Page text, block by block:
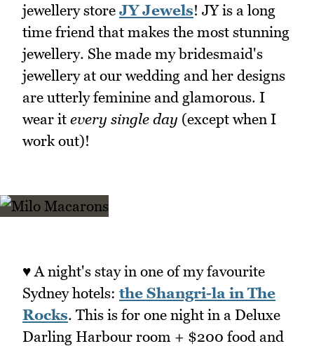
jewellery store JY Jewels! JY is a long
time friend that makes the most stunning
jewellery. She made my bridesmaid's
jewellery at our wedding and her designs
are utterly feminine and glamorous. I
wear it every single day (except when I
work out)!
♥ A night's stay in one of my favourite
Sydney hotels: the Shangri-la in The
Rocks. This is for one night in a Deluxe
Darling Harbour room + $200 food and